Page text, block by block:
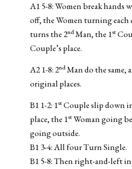
A1 5-8: Women break hands
off, the Women turning each
turns the 2ndMan, the 1st
Couple’s place.
A2 1-8: 2ndMan do the
original places.
B1 1-2: 1stCouple slip down
place, the 1stWoman going
going outside.
B1 3-4: All four Turn Single.
B1 5-8: Then right-and-left